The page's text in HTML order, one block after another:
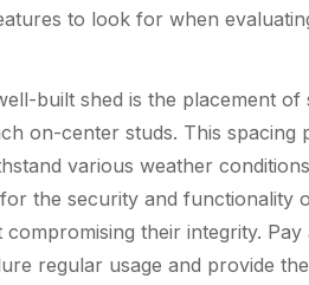
to look for when
built shed is the placement of
on-center studs. This spacing
various weather
the security and functionality
their integrity.
regular usage and provide